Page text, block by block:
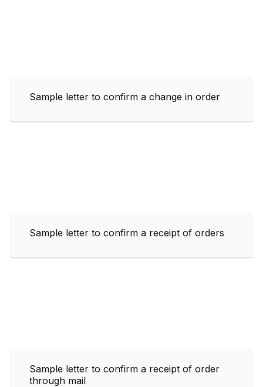
Sample letter to confirm a change in order
Sample letter to confirm a receipt of orders
Sample letter to confirm a receipt of order
through mail